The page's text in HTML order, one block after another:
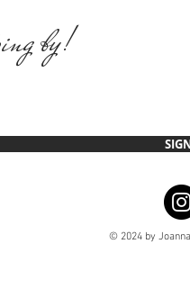
by!
© 2024 by